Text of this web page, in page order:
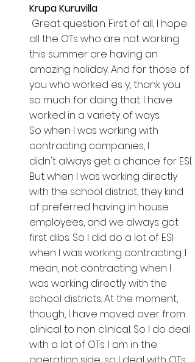
Krupa Kuruvilla
Great question. First of all, I hope
all the OTs who are not working
this summer are having an
amazing holiday. And for those of
you who worked es y, thank you
so much for doing that. I have
worked in a variety of ways.
So when I was working with
contracting companies, I
didn't always get a chance for ESI.
But when I was working directly
with the school district, they kind
of preferred having in house
employees, and we always got
first dibs. So I did do a lot of ESI
when I was working contracting. I
mean, not contracting when I
was working directly with the
school districts. At the moment,
though, I have moved over from
clinical to non clinical. So I do deal
with a lot of OTs. I am in the